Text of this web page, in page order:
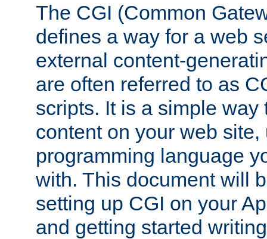
The CGI (Common
defines a way for a web
external content-
are often referred to as
scripts. It is a simple way
content on your web
programming language
with. This document will
setting up CGI on your
and getting started